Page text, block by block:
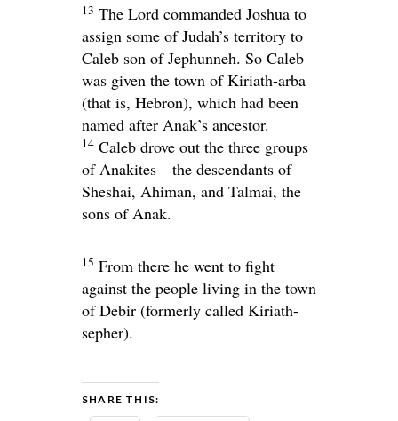
13 The Lord commanded Joshua to
assign some of Judah’s territory to
Caleb son of Jephunneh. So Caleb
was given the town of Kiriath-arba
(that is, Hebron), which had been
named after Anak’s ancestor.
14 Caleb drove out the three groups
of Anakites—the descendants of
Sheshai, Ahiman, and Talmai, the
sons of Anak.
15 From there he went to fight
against the people living in the town
of Debir (formerly called Kiriath-
sepher).
SHARE THIS: